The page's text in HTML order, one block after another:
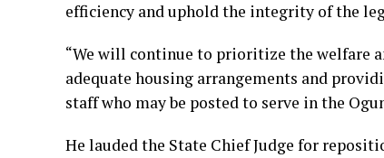
efficiency and uphold the integrity of the
“We will continue to prioritize the welfare
adequate housing arrangements and
staff who may be posted to serve in the
He lauded the State Chief Judge for